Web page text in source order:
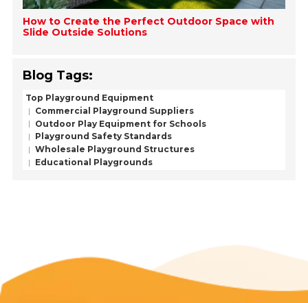
How to Create the Perfect Outdoor Space with
Slide Outside Solutions
Blog Tags:
Top Playground Equipment
Commercial Playground Suppliers
Outdoor Play Equipment for Schools
Playground Safety Standards
Wholesale Playground Structures
Educational Playgrounds